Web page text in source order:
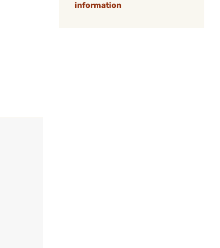
information